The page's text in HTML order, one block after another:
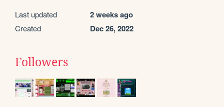
Last updated 2 weeks ago
Created Dec 26, 2022
Followers